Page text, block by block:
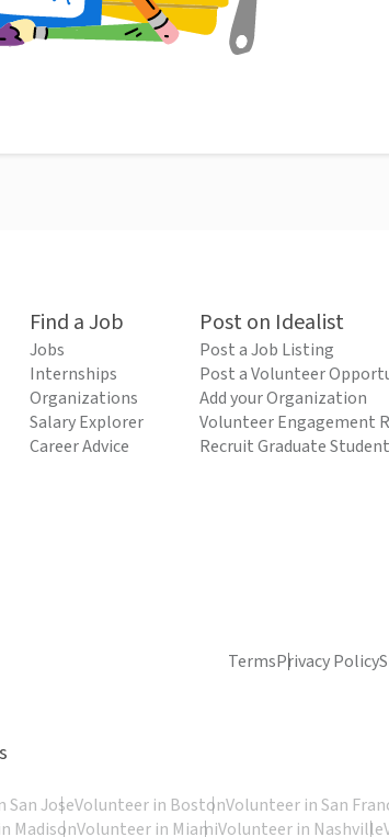
Find a Job
Jobs
Internships
Organizations
Salary Explorer
Career Advice
Post on Idealist
Post a Job Listing
Post a Volunteer
Add your Organization
Volunteer Engagement
Recruit Graduate
TermsPrivacy Policy
San JoseVolunteer in BostonVolunteer in San
MadisonVolunteer in MiamiVolunteer in Nashville